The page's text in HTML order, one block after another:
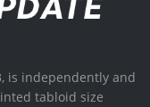
is independently and
tabloid size